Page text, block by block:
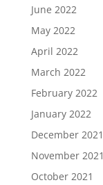
June 2022
May 2022
April 2022
March 2022
February 2022
January 2022
December 2021
November 2021
October 2021